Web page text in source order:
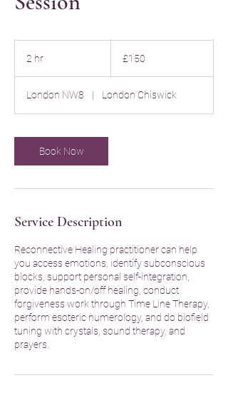
2 hr
pounds
£150
London NW8 | London Chiswick
Book Now
Service Description
Reconnective Healing practitioner can help
you access emotions, identify subconscious
blocks, support personal self-integration,
provide hands-on/off healing, conduct
forgiveness work through Time Line Therapy,
perform esoteric numerology, and do biofield
tuning with crystals, sound therapy, and
prayers.